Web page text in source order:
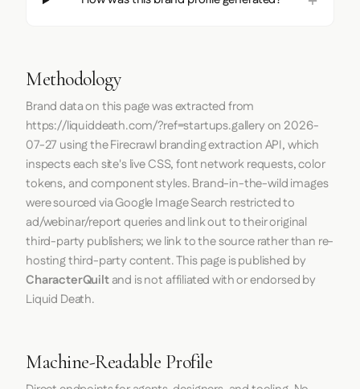
Methodology
Brand data on this page was extracted from
https://liquiddeath.com/?ref=startups.galleryon 2026-
07-27 using theFirecrawlbranding extraction API, which
inspects each site's live CSS, font network requests, color
tokens, and component styles. Brand-in-the-wild images
were sourced via Google Image Search restricted to
ad/webinar/report queries and link out to their original
third-party publishers; we link to the source rather than re-
hosting third-party content. This page is published by
CharacterQuiltand is not affiliated with or endorsed by
Liquid Death.
Machine-Readable Profile